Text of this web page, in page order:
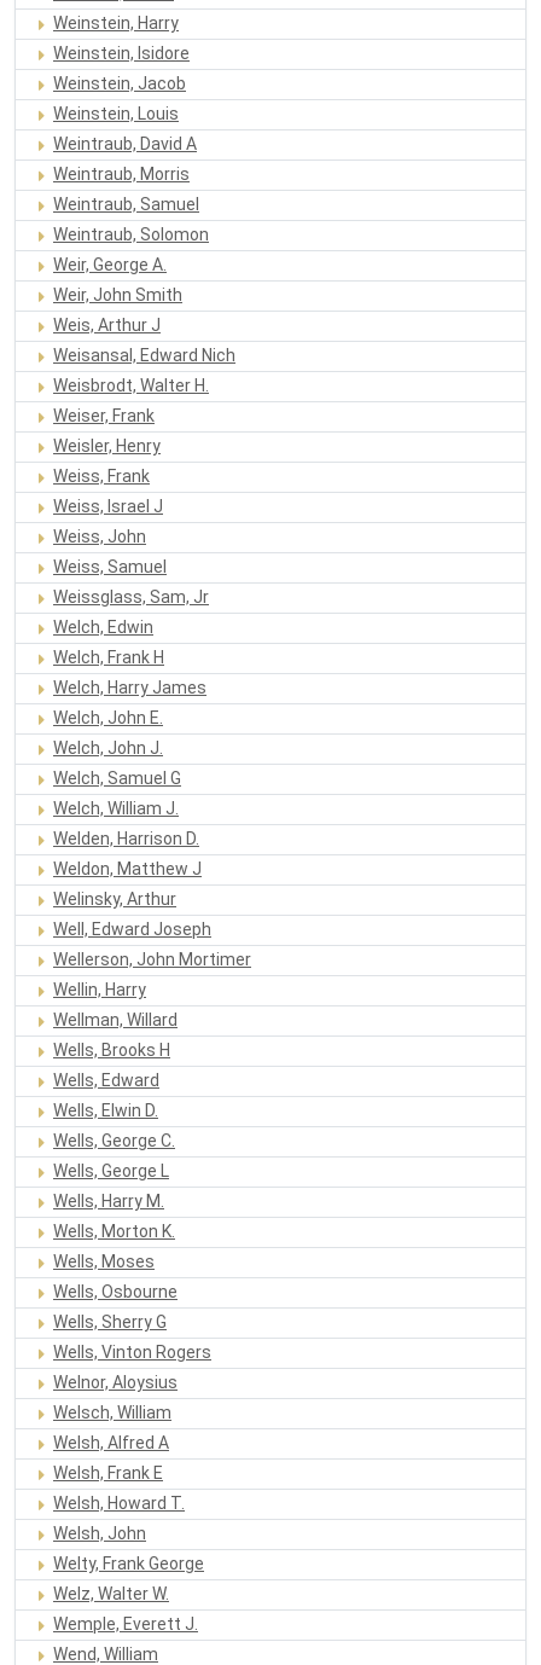
Weinstein, Harry
Weinstein, Isidore
Weinstein, Jacob
Weinstein, Louis
Weintraub, David A
Weintraub, Morris
Weintraub, Samuel
Weintraub, Solomon
Weir, George A.
Weir, John Smith
Weis, Arthur J
Weisansal, Edward Nich
Weisbrodt, Walter H.
Weiser, Frank
Weisler, Henry
Weiss, Frank
Weiss, Israel J
Weiss, John
Weiss, Samuel
Weissglass, Sam, Jr
Welch, Edwin
Welch, Frank H
Welch, Harry James
Welch, John E.
Welch, John J.
Welch, Samuel G
Welch, William J.
Welden, Harrison D.
Weldon, Matthew J
Welinsky, Arthur
Well, Edward Joseph
Wellerson, John Mortimer
Wellin, Harry
Wellman, Willard
Wells, Brooks H
Wells, Edward
Wells, Elwin D.
Wells, George C.
Wells, George L
Wells, Harry M.
Wells, Morton K.
Wells, Moses
Wells, Osbourne
Wells, Sherry G
Wells, Vinton Rogers
Welnor, Aloysius
Welsch, William
Welsh, Alfred A
Welsh, Frank E
Welsh, Howard T.
Welsh, John
Welty, Frank George
Welz, Walter W.
Wemple, Everett J.
Wend, William